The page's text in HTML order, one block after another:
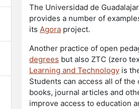
The Universidad de
provides a number of
its Agora project.
Another practice of open
degrees but also ZTC (zero
Learning and Technology is
Students can access all of
books, journal articles and
improve access to education